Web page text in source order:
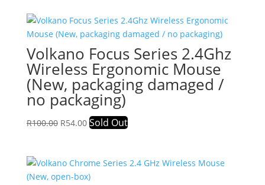
R100.00.R52.00.
Volkano Focus Series 2.4Ghz
Wireless Ergonomic Mouse
(New, packaging damaged /
no packaging)
R100.00 Original
R100.00.
R54.00Current
R54.00.
Sold Out